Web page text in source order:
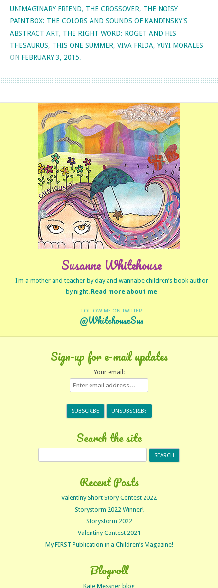
UNIMAGINARY FRIEND, THE CROSSOVER, THE NOISY
PAINTBOX: THE COLORS AND SOUNDS OF KANDINSKY'S
ABSTRACT ART, THE RIGHT WORD: ROGET AND HIS
THESAURUS, THIS ONE SUMMER, VIVA FRIDA, YUYI MORALES
ON FEBRUARY 3, 2015.
Susanne Whitehouse
I’m a mother and teacher by day and wannabe children’s book author
by night. Read more about me
FOLLOW ME ON TWITTER
@WhitehouseSus
Sign-up for e-mail updates
Your email:
Search the site
Recent Posts
Valentiny Short Story Contest 2022
Storystorm 2022 Winner!
Storystorm 2022
Valentiny Contest 2021
My FIRST Publication in a Children’s Magazine!
Blogroll
Kate Messner blog